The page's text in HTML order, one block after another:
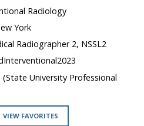
Radiology
York
Radiographer 2, NSSL2
(State University Professional
VIEW FAVORITES